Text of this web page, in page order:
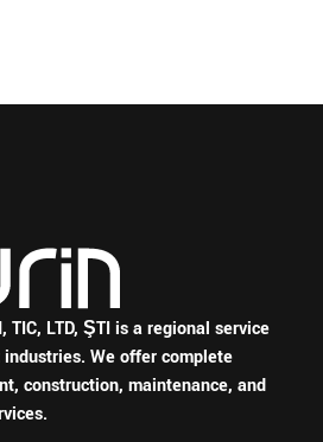
TIC, LTD, ŞTI is a regional service
We offer complete
construction, maintenance, and